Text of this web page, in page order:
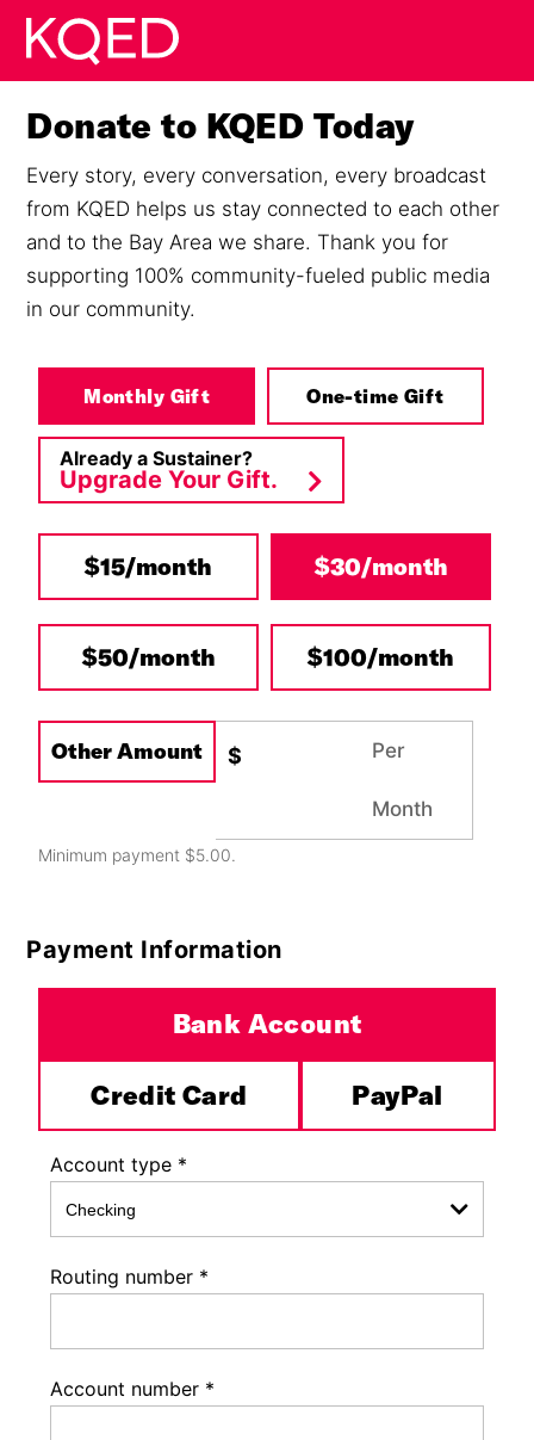
Skip to main content
Donate to KQED Today
Every story, every conversation, every broadcast
from KQED helps us stay connected to each other
and to the Bay Area we share. Thank you for
supporting 100% community-fueled public media
in our community.
Monthly Gift One-time Gift
Already a Sustainer?
Upgrade Your Gift.
$15/month $30/month
$50/month $100/month
Other Amount $ Per
Month
Minimum payment $5.00.
Payment Information
Payment Method*
Bank Account
Credit Card PayPal
Account type *
Routing number *
Account number *